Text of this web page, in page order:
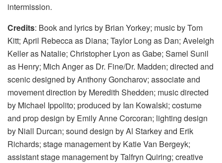
intermission.
Credits: Book and lyrics by Brian Yorkey; music by Tom
Kitt; April Rebecca as Diana; Taylor Long as Dan; Aveleigh
Keller as Natalie; Christopher Lyon as Gabe; Samel Sunil
as Henry; Mich Anger as Dr. Fine/Dr. Madden; directed and
scenic designed by Anthony Goncharov; associate and
movement direction by Meredith Shedden; music directed
by Michael Ippolito; produced by Ian Kowalski; costume
and prop design by Emily Anne Corcoran; lighting design
by Niall Durcan; sound design by Al Starkey and Erik
Richards; stage management by Katie Van Bergeyk;
assistant stage management by Talfryn Quiring; creative